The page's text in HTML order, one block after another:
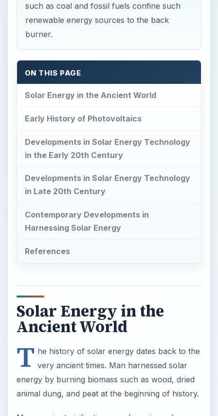
Solar Energy in the Ancient World
Early History of Photovoltaics
Developments in Solar Energy Technology
in the Early 20th Century
Developments in Solar Energy Technology
in Late 20th Century
Contemporary Developments in
Harnessing Solar Energy
References
Solar Energy in the
Ancient World
T very ancient times. Man harnessed solar
animal dung, and peat at the beginning of history.
energy designs to keep buildings warm. The walls
and floors collected solar heat during the day and
released them at night. The ancient Roman
civilization improved on such these designs to use